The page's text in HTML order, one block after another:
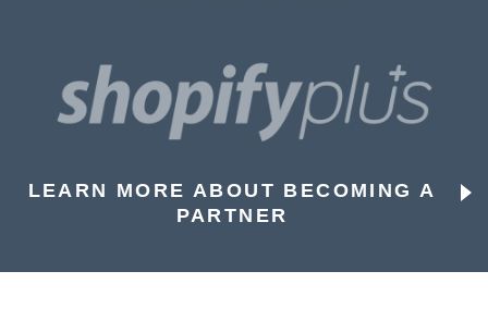
LEARN MORE ABOUT BECOMING A
PARTNER